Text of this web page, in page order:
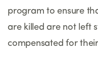
program to ensure
are killed are not left
compensated for